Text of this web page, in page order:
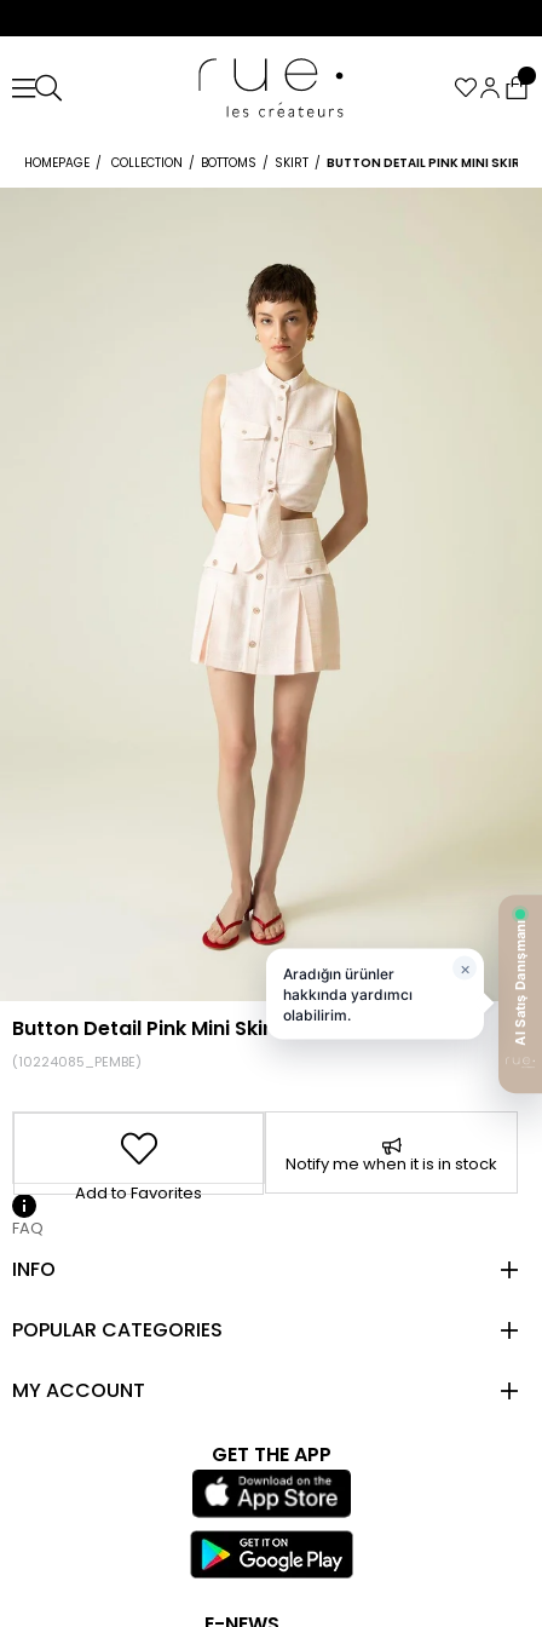
HOMEPAGE COLLECTION BOTTOMS SKIRT BUTTON DETAIL PINK MINI SKIRT
Button Detail Pink Mini Skirt
(10224085_PEMBE)
Add to Favorites
Notify me when it is in stock
FAQ
INFO
POPULAR CATEGORIES
MY ACCOUNT
GET THE APP